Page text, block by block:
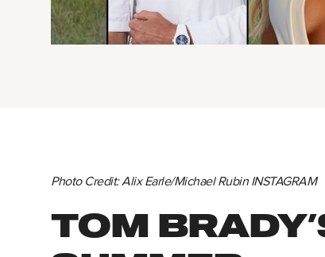
Photo Credit: Alix Earle/Michael Rubin INSTAGRAM
TOM